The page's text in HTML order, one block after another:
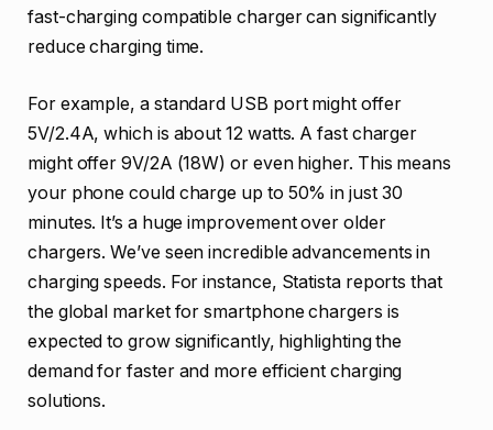
fast-charging compatible charger can significantly
reduce charging time.
For example, a standard USB port might offer
5V/2.4A, which is about 12 watts. A fast charger
might offer 9V/2A (18W) or even higher. This means
your phone could charge up to 50% in just 30
minutes. It’s a huge improvement over older
chargers. We’ve seen incredible advancements in
charging speeds. For instance, Statista reports that
the global market for smartphone chargers is
expected to grow significantly, highlighting the
demand for faster and more efficient charging
solutions.